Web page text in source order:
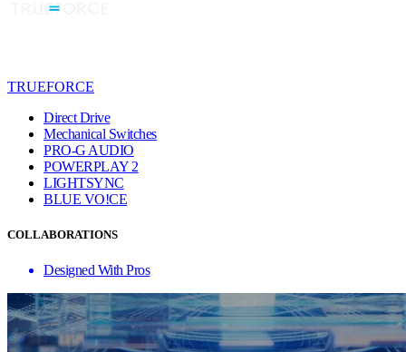
TRUEFORCE
Direct Drive
Mechanical Switches
PRO-G AUDIO
POWERPLAY 2
LIGHTSYNC
BLUE VO!CE
COLLABORATIONS
Designed With Pros